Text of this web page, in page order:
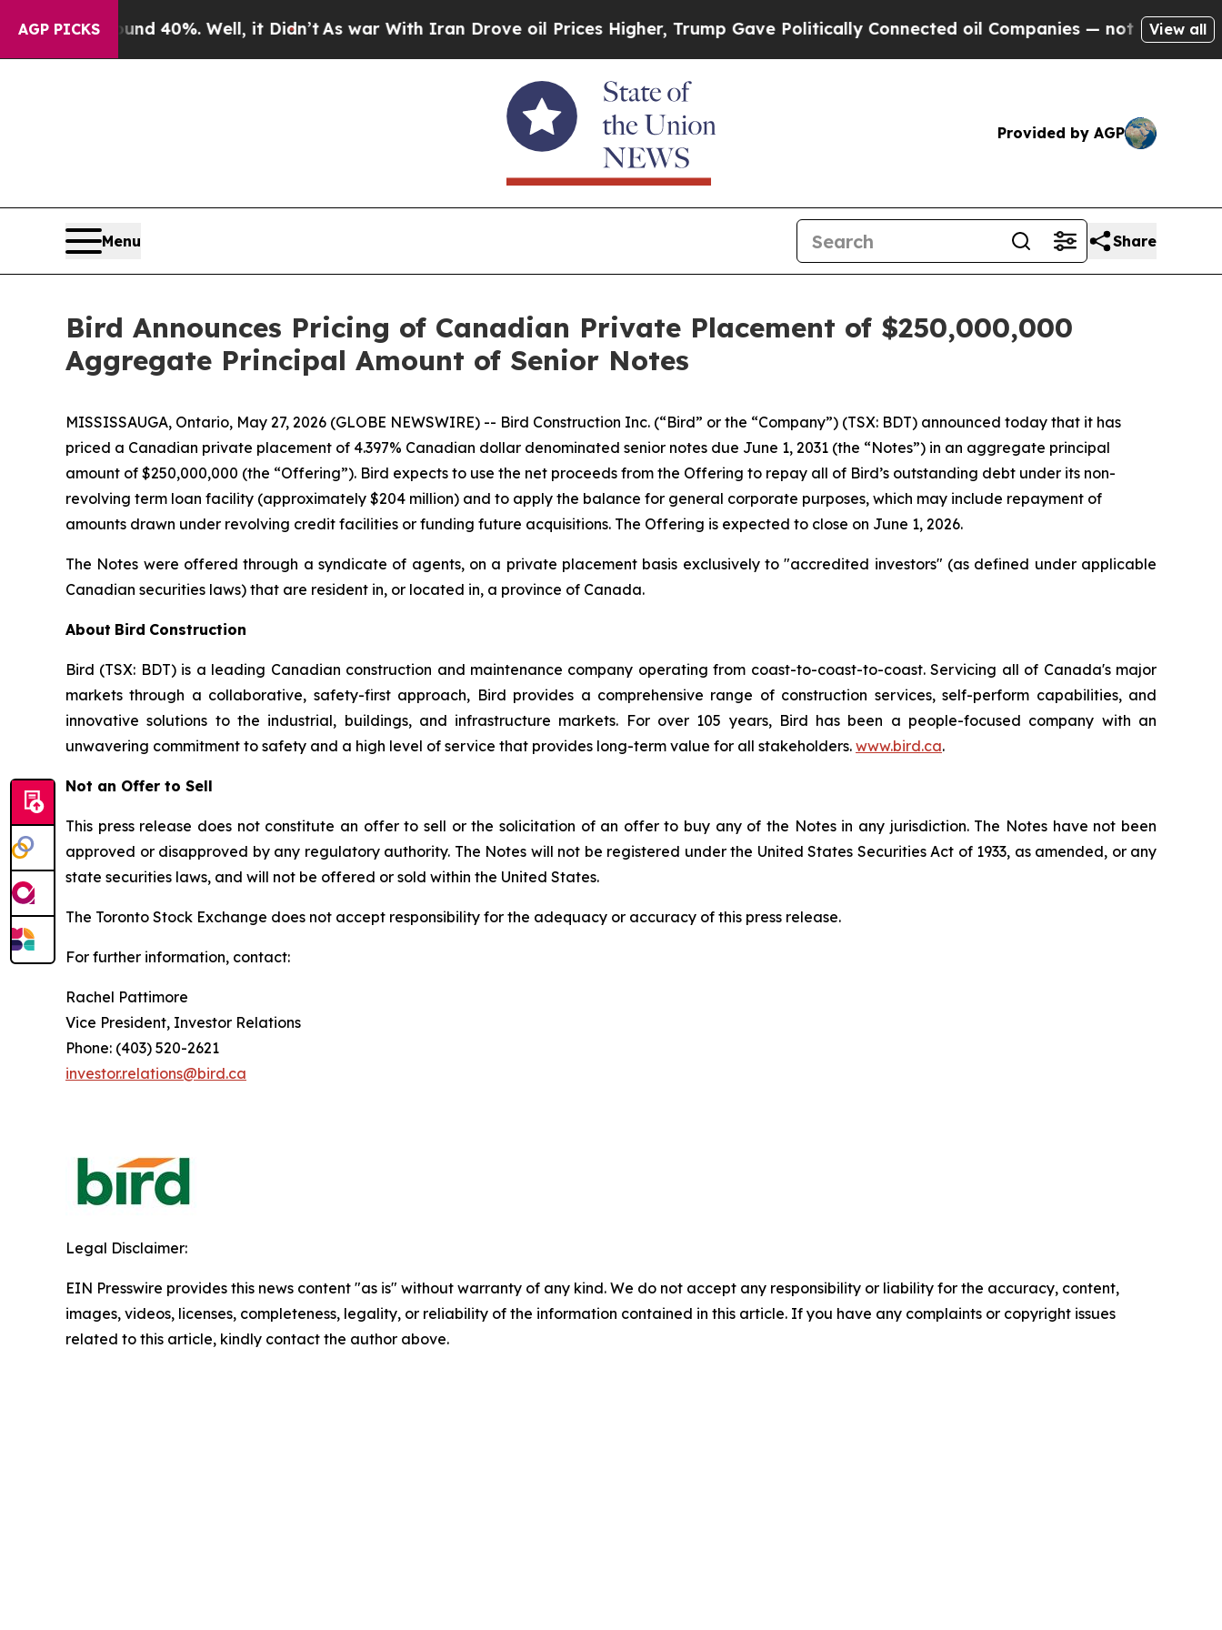
AGP PICKS
Around 40%. Well, it Didn’t As war With Iran Drove oil Prices Higher, Trump Gave Politically Connected oil Companies — not Taxpayers —
View all
Provided by AGP
Menu Share
Bird Announces Pricing of Canadian Private Placement of $250,000,000
Aggregate Principal Amount of Senior Notes
MISSISSAUGA, Ontario, May 27, 2026 (GLOBE NEWSWIRE) -- Bird Construction Inc. (“Bird” or the “Company”) (TSX: BDT) announced today that it has
priced a Canadian private placement of 4.397% Canadian dollar denominated senior notes due June 1, 2031 (the “Notes”) in an aggregate principal
amount of $250,000,000 (the “Offering”). Bird expects to use the net proceeds from the Offering to repay all of Bird’s outstanding debt under its non-
revolving term loan facility (approximately $204 million) and to apply the balance for general corporate purposes, which may include repayment of
amounts drawn under revolving credit facilities or funding future acquisitions. The Offering is expected to close on June 1, 2026.
The Notes were offered through a syndicate of agents, on a private placement basis exclusively to "accredited investors" (as defined under applicable
Canadian securities laws) that are resident in, or located in, a province of Canada.
About Bird Construction
Bird (TSX: BDT) is a leading Canadian construction and maintenance company operating from coast-to-coast-to-coast. Servicing all of Canada's major
markets through a collaborative, safety-first approach, Bird provides a comprehensive range of construction services, self-perform capabilities, and
innovative solutions to the industrial, buildings, and infrastructure markets. For over 105 years, Bird has been a people-focused company with an
unwavering commitment to safety and a high level of service that provides long-term value for all stakeholders. www.bird.ca.
Not an Offer to Sell
This press release does not constitute an offer to sell or the solicitation of an offer to buy any of the Notes in any jurisdiction. The Notes have not been
approved or disapproved by any regulatory authority. The Notes will not be registered under the United States Securities Act of 1933, as amended, or any
state securities laws, and will not be offered or sold within the United States.
The Toronto Stock Exchange does not accept responsibility for the adequacy or accuracy of this press release.
For further information, contact:
Rachel Pattimore
Vice President, Investor Relations
Phone: (403) 520-2621
investor.relations@bird.ca
Legal Disclaimer:
EIN Presswire provides this news content "as is" without warranty of any kind. We do not accept any responsibility or liability for the accuracy, content,
images, videos, licenses, completeness, legality, or reliability of the information contained in this article. If you have any complaints or copyright issues
related to this article, kindly contact the author above.